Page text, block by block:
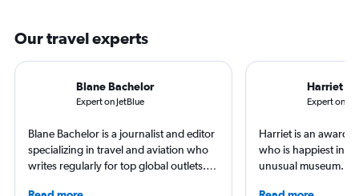
Our travel experts
Blane Bachelor
Expert on JetBlue
Blane Bachelor is a journalist and editor
specializing in travel and aviation who
writes regularly for top global outlets.
Harriet
Expert on
Harriet is an award-
who is happiest in
unusual museum.